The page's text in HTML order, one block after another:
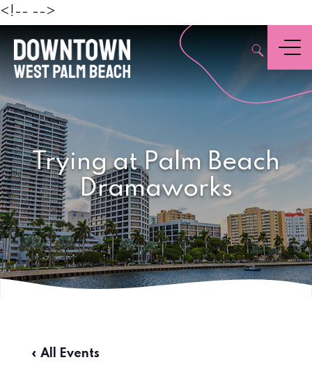
<!-- -->
,
Menu
Trying at Palm Beach
Dramaworks
« All Events